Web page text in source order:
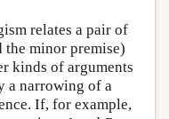
relates a pair of
the minor premise)
kinds of arguments
a narrowing of a
If, for example,